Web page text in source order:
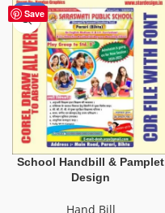
Save
-67%
School Handbill & Pamplet
Design
Hand Bill